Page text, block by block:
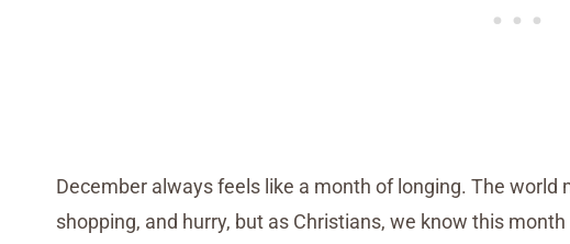
December always feels like a month of longing. The world
shopping, and hurry, but as Christians, we know this